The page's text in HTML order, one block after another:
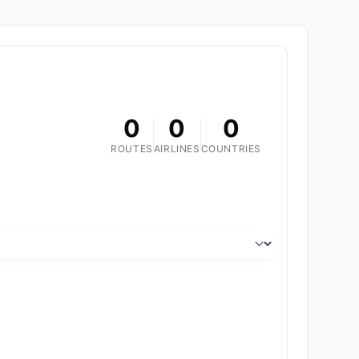
0
ROUTES
0
AIRLINES
0
COUNTRIES